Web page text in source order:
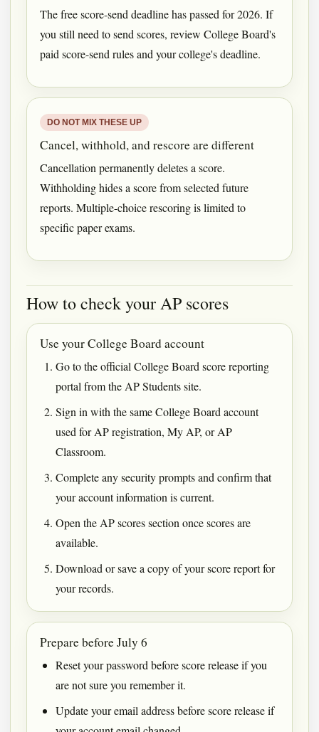
The free score-send deadline has passed for 2026. If
you still need to send scores, review College Board's
paid score-send rules and your college's deadline.
DO NOT MIX THESE UP
Cancel, withhold, and rescore are different
Cancellation permanently deletes a score.
Withholding hides a score from selected future
reports. Multiple-choice rescoring is limited to
specific paper exams.
How to check your AP scores
Use your College Board account
Go to the official College Board score reporting
portal from the AP Students site.
Sign in with the same College Board account
used for AP registration, My AP, or AP
Classroom.
Complete any security prompts and confirm that
your account information is current.
Open the AP scores section once scores are
available.
Download or save a copy of your score report for
your records.
Prepare before July 6
Reset your password before score release if you
are not sure you remember it.
Update your email address before score release if